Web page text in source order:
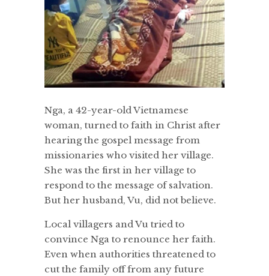
Nga, a 42-year-old Vietnamese
woman, turned to faith in Christ after
hearing the gospel message from
missionaries who visited her village.
She was the first in her village to
respond to the message of salvation.
But her husband, Vu, did not believe.
Local villagers and Vu tried to
convince Nga to renounce her faith.
Even when authorities threatened to
cut the family off from any future